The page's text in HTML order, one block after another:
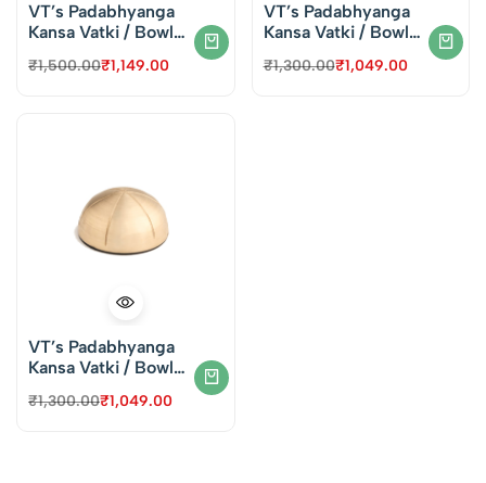
VT’s Padabhyanga
Kansa Vatki / Bowl
Massage – Dotted
₹1,500.00₹1,149.00
VT’s Padabhyanga
Kansa Vatki / Bowl
Massage – Plain
₹1,300.00₹1,049.00
VT’s Padabhyanga
Kansa Vatki / Bowl
Massage – Round
₹1,300.00₹1,049.00